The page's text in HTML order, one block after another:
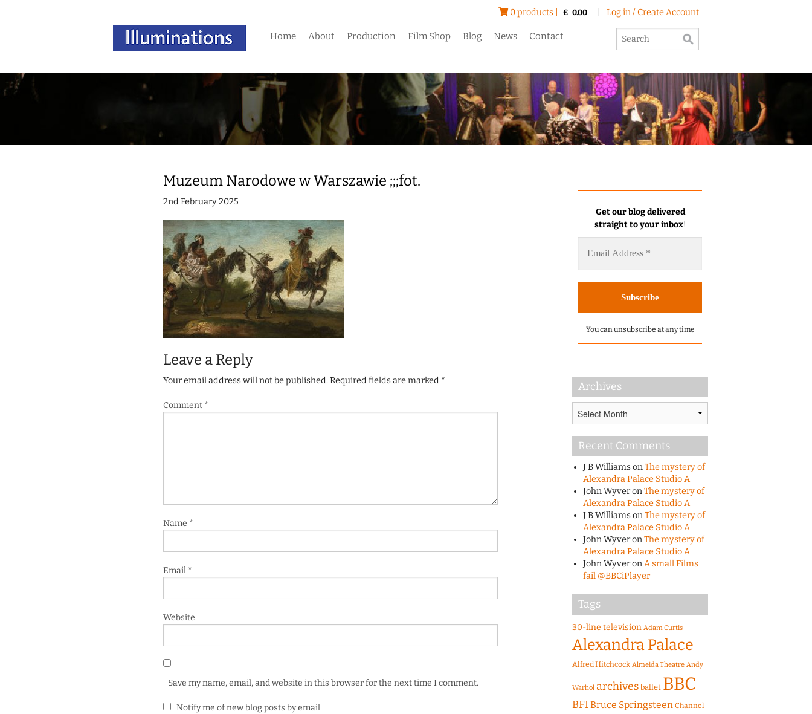
0 products | £ 0.00 Log in / Create Account
Home About Production Film Shop Blog News Contact
Muzeum Narodowe w Warszawie ;;;fot.
2nd February 2025
Leave a Reply
Your email address will not be published.Required fields are marked *
Comment *
Name *
Email *
Website
Save my name, email, and website in this browser for the next time I comment.
Notify me of new blog posts by email
Get our blog delivered
straight to your inbox!
You can unsubscribe at any time
Archives
Recent Comments
J B WilliamsonThe mystery of
Alexandra Palace Studio A
John WyveronThe mystery of
Alexandra Palace Studio A
J B WilliamsonThe mystery of
Alexandra Palace Studio A
John WyveronThe mystery of
Alexandra Palace Studio A
John WyveronA small Films
fail @BBCiPlayer
Tags
30-line television Adam Curtis
Alexandra Palace
Alfred Hitchcock Almeida Theatre Andy
Warhol archives ballet BBC
BFIBruce Springsteen Channel